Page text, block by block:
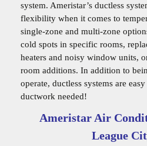
system. Ameristar’s ductless
flexibility when it comes to
single-zone and multi-zone
cold spots in specific rooms,
heaters and noisy window units,
room additions. In addition to
operate, ductless systems are
ductwork needed!
Ameristar Air
League